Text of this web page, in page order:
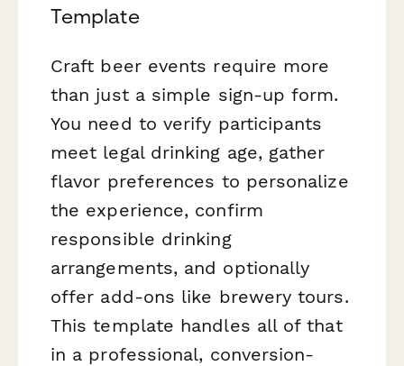
Template
Craft beer events require more
than just a simple sign-up form.
You need to verify participants
meet legal drinking age, gather
flavor preferences to personalize
the experience, confirm
responsible drinking
arrangements, and optionally
offer add-ons like brewery tours.
This template handles all of that
in a professional, conversion-